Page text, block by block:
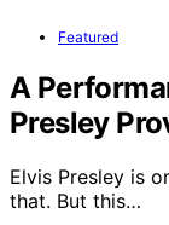
Featured
A
Presley
Elvis Presley is
that. But this…